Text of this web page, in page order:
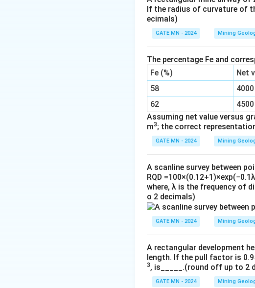
(C) Spirit level is used for
(D) Cross-hair is required
(B) Face-left and face-
Download Solution in PDF
If the radius of curvature of
ecimals)
GATE MN - 2024 Mining
The percentage Fe and
Fe (%)
Net
58
4000
62
4500
Assuming net value versus
m3; the correct
GATE MN - 2024 Mining
A scanline survey between
RQD
where, λ is the frequency of
o 2 decimals)
GATE MN - 2024 Mining
A rectangular development
length. If the pull factor is
3, is_____.(round off up to 2
GATE MN - 2024 Mining